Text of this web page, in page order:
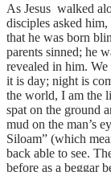
As Jesus walked
disciples asked
that he was born
parents sinned; he
revealed in him.
it is day; night is
the world, I am the
spat on the ground
mud on the man’s
Siloam” (which
back able to see.
before as a beggar